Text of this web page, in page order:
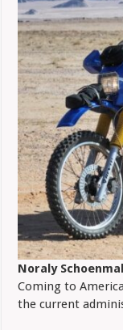
Noraly
Coming to
the current